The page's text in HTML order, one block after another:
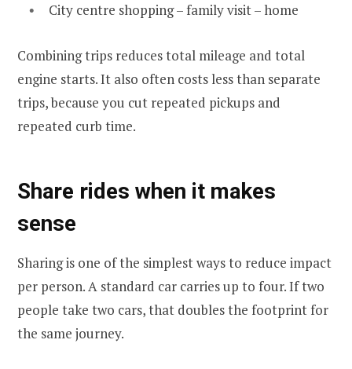
City centre shopping – family visit – home
Combining trips reduces total mileage and total
engine starts. It also often costs less than separate
trips, because you cut repeated pickups and
repeated curb time.
Share rides when it makes
sense
Sharing is one of the simplest ways to reduce impact
per person. A standard car carries up to four. If two
people take two cars, that doubles the footprint for
the same journey.